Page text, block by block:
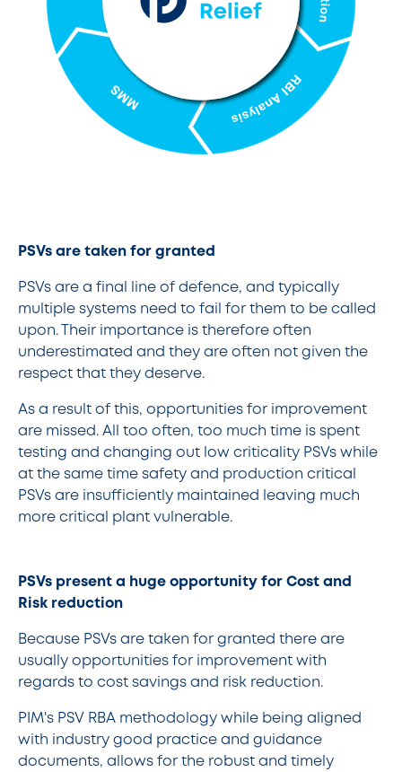
PSVs are taken for granted
PSVs are a final line of defence, and typically
multiple systems need to fail for them to be called
upon. Their importance is therefore often
underestimated and they are often not given the
respect that they deserve.
As a result of this, opportunities for improvement
are missed. All too often, too much time is spent
testing and changing out low criticality PSVs while
at the same time safety and production critical
PSVs are insufficiently maintained leaving much
more critical plant vulnerable.
PSVs present a huge opportunity for Cost and
Risk reduction
Because PSVs are taken for granted there are
usually opportunities for improvement with
regards to cost savings and risk reduction.
PIM's PSV RBA methodology while being aligned
with industry good practice and guidance
documents, allows for the robust and timely